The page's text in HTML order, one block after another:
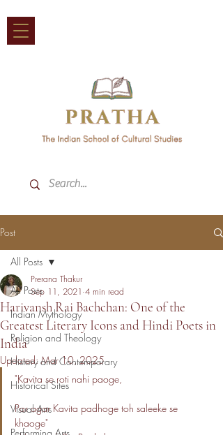
Post
All Posts
Indian Mythology
Religion and Theology
History and Contemporary
Historical Sites
Visual Arts
All Posts
Harivansh Rai Bachchan: One of the
Greatest Literary Icons and Hindi Poets in
India
Prerana Thakur
Sep 11, 2021 4 min read
Updated:Mar 10, 2025
"Kavita se roti nahi paoge,
Par agar Kavita padhoge toh saleeke se
khaoge"